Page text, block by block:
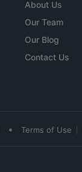
About Us
Our Team
Our Blog
Contact Us
• Terms of Use